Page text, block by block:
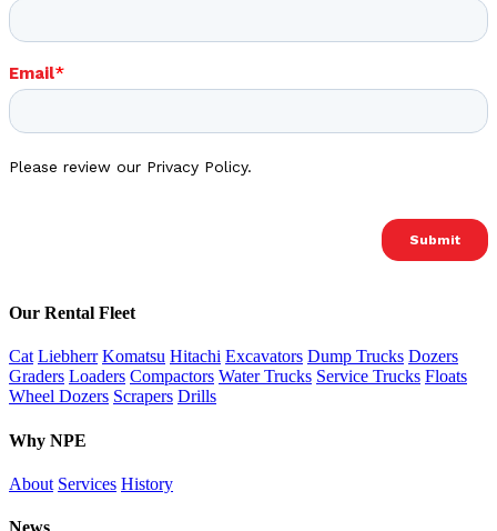
Our Rental Fleet
Cat Liebherr Komatsu Hitachi Excavators Dump Trucks Dozers
Graders Loaders Compactors Water Trucks Service Trucks Floats
Wheel Dozers Scrapers Drills
Why NPE
About Services History